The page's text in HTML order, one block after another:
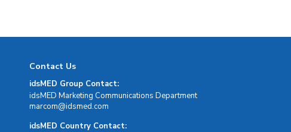
Contact Us
idsMED Group Contact:
idsMED Marketing Communications Department
moc.demsdi@mocram
idsMED Country Contact: